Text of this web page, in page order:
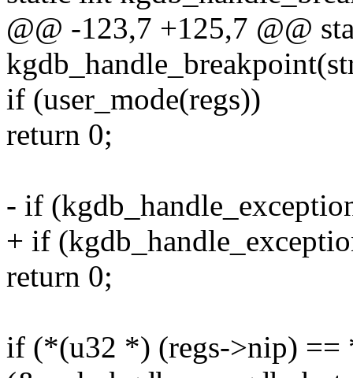
@@ -123,7 +125,7 @@
if (user_mode(regs))
return 0;
- if
+ if
return 0;
if (*(u32 *) (regs->nip) ==